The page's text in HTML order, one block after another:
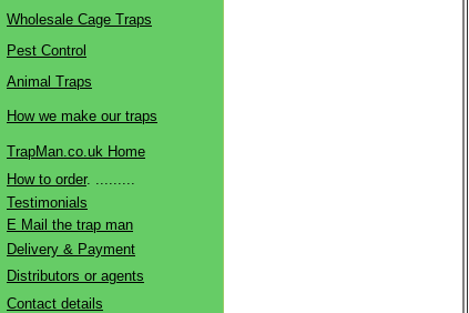
Wholesale Cage Traps
Pest Control
Animal Traps
How we make our traps
TrapMan.co.uk Home
How to order. .........
Testimonials
E Mail the trap man
Delivery & Payment
Distributors or agents
Contact details